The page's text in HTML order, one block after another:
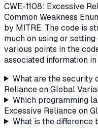
CWE-1108: Excessive
Common Weakness
by MITRE. The code is
much on using or
various points in the
associated information
What are the security
Reliance on Global
Which programming
Excessive Reliance on
What is the difference